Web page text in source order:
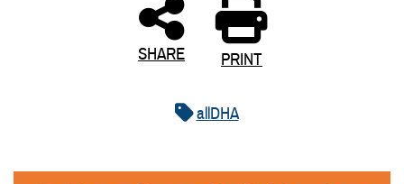
SHARE PRINT
allDHA